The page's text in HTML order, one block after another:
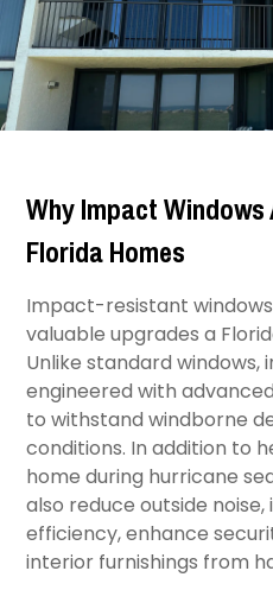
Why Impact
Florida Homes
Impact-resistant
valuable upgrades a
Unlike standard windows,
engineered with
to withstand windborne
conditions. In addition to
home during hurricane
also reduce outside
efficiency, enhance
interior furnishings from